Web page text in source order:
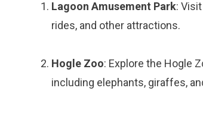
Lagoon Amusement Park:
rides, and other attractions.
Hogle Zoo: Explore the Hogle
including elephants, giraffes,